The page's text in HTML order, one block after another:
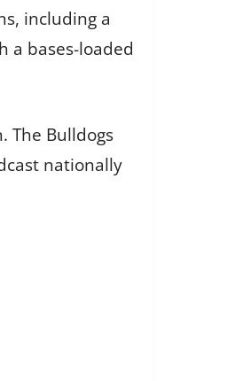
including a
a bases-loaded
The Bulldogs
nationally